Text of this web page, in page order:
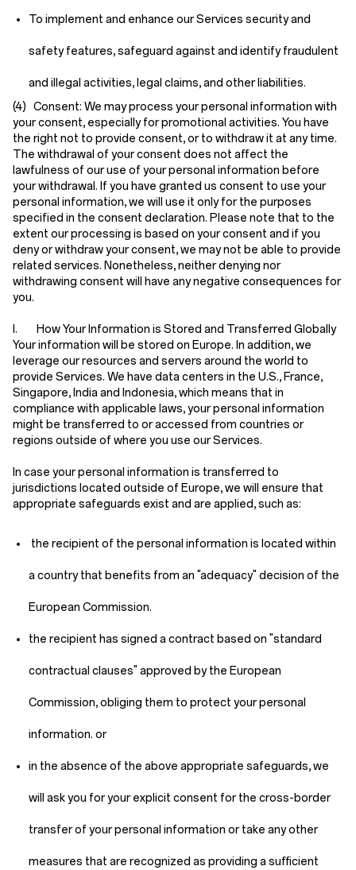
To implement and enhance our Services security and
safety features, safeguard against and identify fraudulent
and illegal activities, legal claims, and other liabilities.
(4) Consent: We may process your personal information with
your consent, especially for promotional activities. You have
the right not to provide consent, or to withdraw it at any time.
The withdrawal of your consent does not affect the
lawfulness of our use of your personal information before
your withdrawal. If you have granted us consent to use your
personal information, we will use it only for the purposes
specified in the consent declaration. Please note that to the
extent our processing is based on your consent and if you
deny or withdraw your consent, we may not be able to provide
related services. Nonetheless, neither denying nor
withdrawing consent will have any negative consequences for
you.
I. How Your Information is Stored and Transferred Globally
Your information will be stored on Europe. In addition, we
leverage our resources and servers around the world to
provide Services. We have data centers in the U.S., France,
Singapore, India and Indonesia, which means that in
compliance with applicable laws, your personal information
might be transferred to or accessed from countries or
regions outside of where you use our Services.
In case your personal information is transferred to
jurisdictions located outside of Europe, we will ensure that
appropriate safeguards exist and are applied, such as:
the recipient of the personal information is located within
a country that benefits from an "adequacy" decision of the
European Commission.
the recipient has signed a contract based on "standard
contractual clauses" approved by the European
Commission, obliging them to protect your personal
information. or
in the absence of the above appropriate safeguards, we
will ask you for your explicit consent for the cross-border
transfer of your personal information or take any other
measures that are recognized as providing a sufficient